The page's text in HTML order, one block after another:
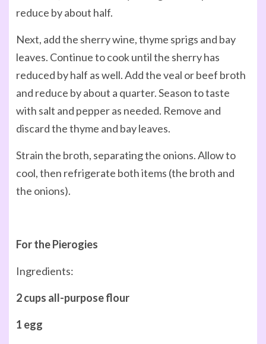
reduce by about half.
Next, add the sherry wine, thyme sprigs and bay
leaves. Continue to cook until the sherry has
reduced by half as well. Add the veal or beef broth
and reduce by about a quarter. Season to taste
with salt and pepper as needed. Remove and
discard the thyme and bay leaves.
Strain the broth, separating the onions. Allow to
cool, then refrigerate both items (the broth and
the onions).
For the Pierogies
Ingredients:
2 cups all-purpose flour
1 egg